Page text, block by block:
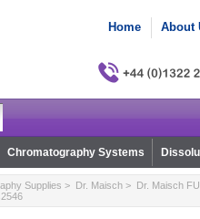
Home About
Chromatography Systems
Supplies > Dr. Maisch> Dr. Maisch